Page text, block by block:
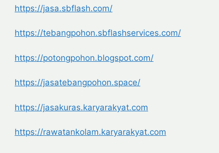
https://jasa.sbflash.com/
https://tebangpohon.sbflashservices.com/
https://potongpohon.blogspot.com/
https://jasatebangpohon.space/
https://jasakuras.karyarakyat.com
https://rawatankolam.karyarakyat.com